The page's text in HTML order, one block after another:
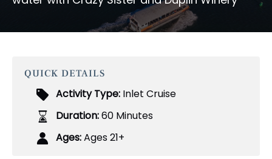
QUICK DETAILS
Activity Type: Inlet Cruise
Duration:60 Minutes
Ages:Ages 21+